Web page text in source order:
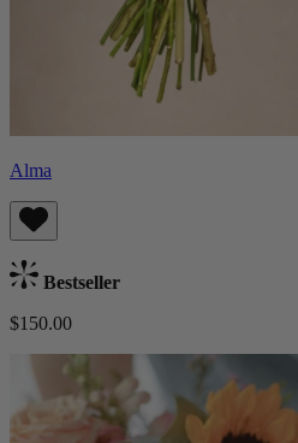
Alma
Bestseller
$150.00